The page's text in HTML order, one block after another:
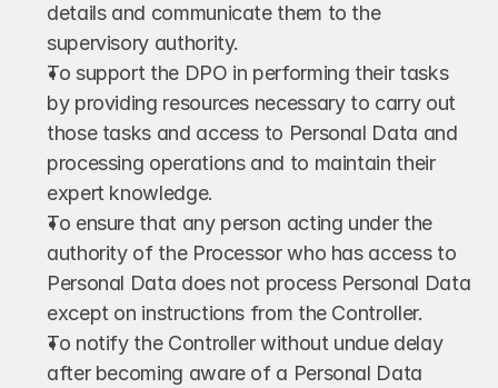
details and communicate them to the
supervisory authority.
To support the DPO in performing their tasks
by providing resources necessary to carry out
those tasks and access to Personal Data and
processing operations and to maintain their
expert knowledge.
To ensure that any person acting under the
authority of the Processor who has access to
Personal Data does not process Personal Data
except on instructions from the Controller.
To notify the Controller without undue delay
after becoming aware of a Personal Data